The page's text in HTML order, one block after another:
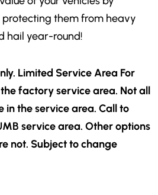
them from heavy
hail year-round!
Limited Service Area For
factory service area. Not all
in the service area. Call to
service area. Other options
not. Subject to change